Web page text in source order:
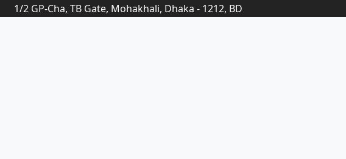
1/2 GP-Cha, TB Gate, Mohakhali, Dhaka - 1212, BD